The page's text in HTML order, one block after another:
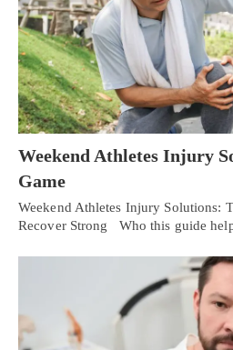
Weekend Athletes Injury
Game
Weekend Athletes Injury Solutions:
Recover Strong Who this guide